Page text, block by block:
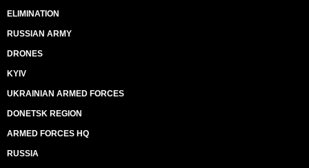
ELIMINATION
RUSSIAN ARMY
DRONES
KYIV
UKRAINIAN ARMED FORCES
DONETSK REGION
ARMED FORCES HQ
RUSSIA